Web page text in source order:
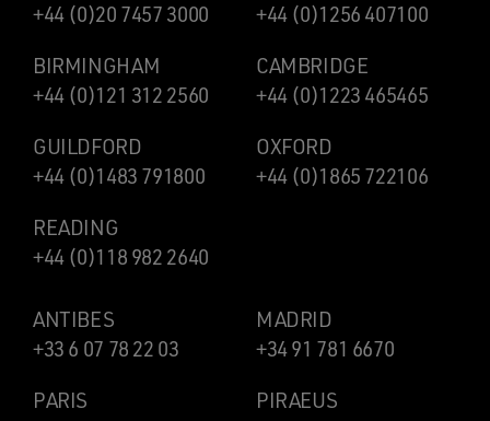
+44 (0)20 7457 3000
+44 (0)1256 407100
BIRMINGHAM
+44 (0)121 312 2560
CAMBRIDGE
+44 (0)1223 465465
GUILDFORD
+44 (0)1483 791800
OXFORD
+44 (0)1865 722106
READING
+44 (0)118 982 2640
ANTIBES
+33 6 07 78 22 03
MADRID
+34 91 781 6670
PARIS
PIRAEUS